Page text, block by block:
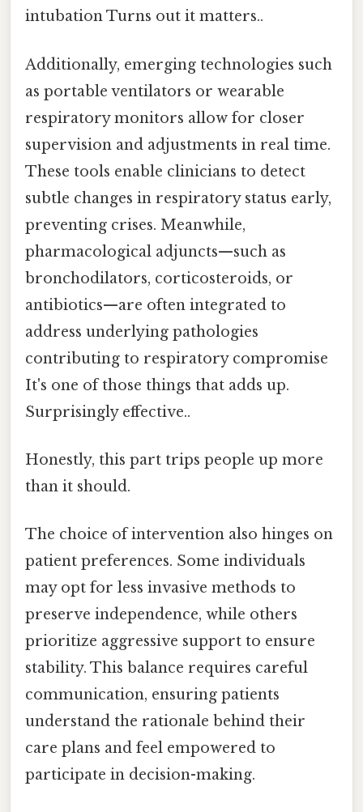
intubation Turns out it matters..
Additionally, emerging technologies such
as portable ventilators or wearable
respiratory monitors allow for closer
supervision and adjustments in real time.
These tools enable clinicians to detect
subtle changes in respiratory status early,
preventing crises. Meanwhile,
pharmacological adjuncts—such as
bronchodilators, corticosteroids, or
antibiotics—are often integrated to
address underlying pathologies
contributing to respiratory compromise
It's one of those things that adds up.
Surprisingly effective..
Honestly, this part trips people up more
than it should.
The choice of intervention also hinges on
patient preferences. Some individuals
may opt for less invasive methods to
preserve independence, while others
prioritize aggressive support to ensure
stability. This balance requires careful
communication, ensuring patients
understand the rationale behind their
care plans and feel empowered to
participate in decision-making.